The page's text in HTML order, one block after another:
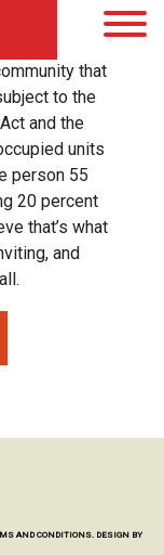
TIES STEWARDSHIP
that
to the
and the
units
person 55
20 percent
that’s what
and
AND CONDITIONS. DESIGN BY